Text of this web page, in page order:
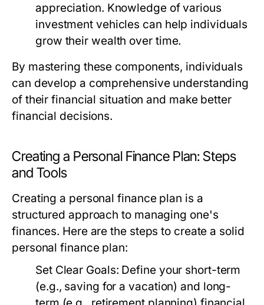
appreciation. Knowledge of various
investment vehicles can help individuals
grow their wealth over time.
By mastering these components, individuals
can develop a comprehensive understanding
of their financial situation and make better
financial decisions.
Creating a Personal Finance Plan: Steps
and Tools
Creating a personal finance plan is a
structured approach to managing one's
finances. Here are the steps to create a solid
personal finance plan:
Set Clear Goals: Define your short-term
(e.g., saving for a vacation) and long-